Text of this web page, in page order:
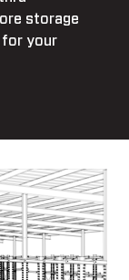
storage
for your